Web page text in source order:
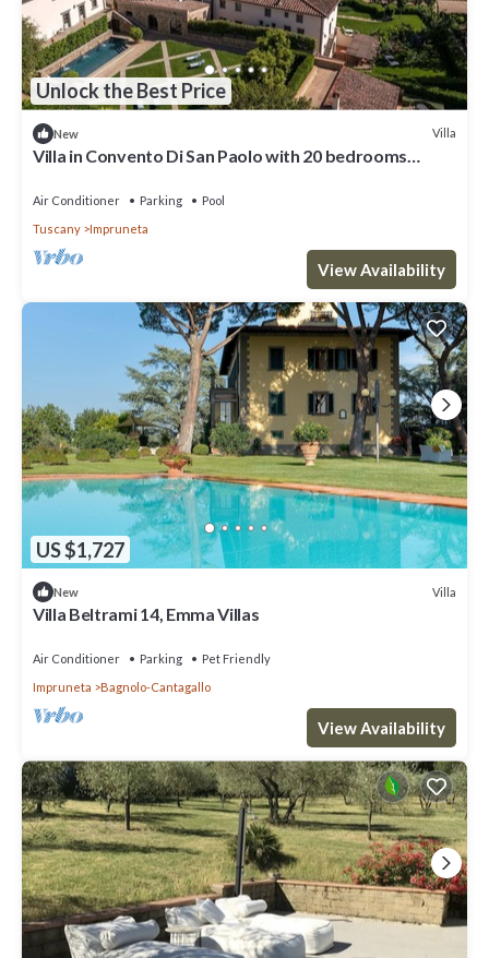
Unlock the Best Price
New Villa
Villa in Convento Di San Paolo with 20 bedrooms
Air Conditioner Parking
Pool
Tuscany
Impruneta
View Availability
US $1,727
New Villa
Villa Beltrami 14, Emma Villas
Air Conditioner Parking
Pet Friendly
Impruneta
Bagnolo-Cantagallo
View Availability